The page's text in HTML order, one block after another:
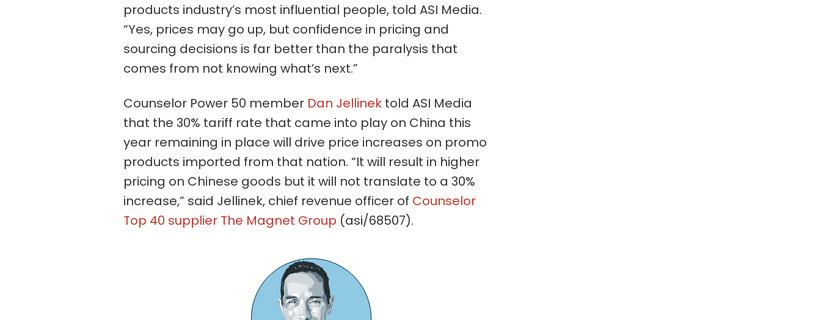
products industry’s most influential people, told ASI Media.
“Yes, prices may go up, but confidence in pricing and
sourcing decisions is far better than the paralysis that
comes from not knowing what’s next.”
Counselor Power 50 member Dan Jellinek told ASI Media
that the 30% tariff rate that came into play on China this
year remaining in place will drive price increases on promo
products imported from that nation. “It will result in higher
pricing on Chinese goods but it will not translate to a 30%
increase,” said Jellinek, chief revenue officer of Counselor
Top 40 supplier The Magnet Group (asi/68507).